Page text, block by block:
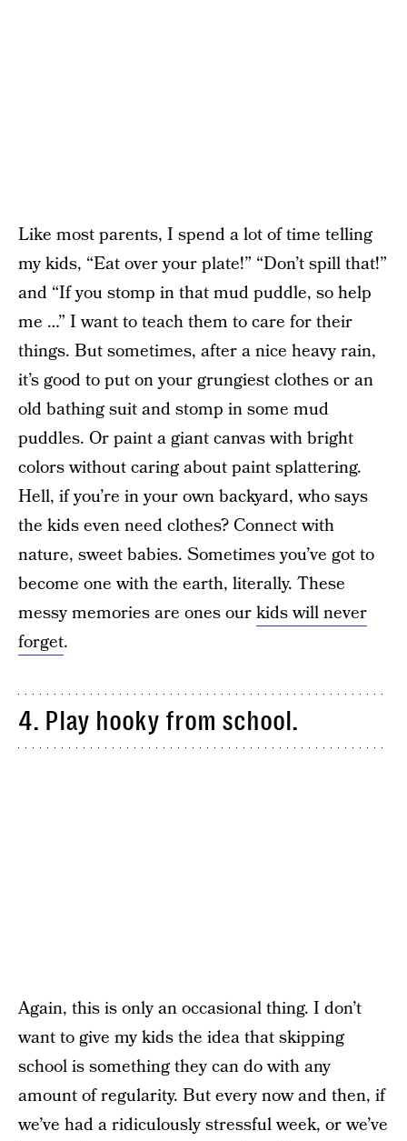
Like most parents, I spend a lot of time telling
my kids, “Eat over your plate!” “Don’t spill that!”
and “If you stomp in that mud puddle, so help
me …” I want to teach them to care for their
things. But sometimes, after a nice heavy rain,
it’s good to put on your grungiest clothes or an
old bathing suit and stomp in some mud
puddles. Or paint a giant canvas with bright
colors without caring about paint splattering.
Hell, if you’re in your own backyard, who says
the kids even need clothes? Connect with
nature, sweet babies. Sometimes you’ve got to
become one with the earth, literally. These
messy memories are ones ourkids will never
forget.
4. Play hooky from school.
Again, this is only an occasional thing. I don’t
want to give my kids the idea that skipping
school is something they can do with any
amount of regularity. But every now and then, if
we’ve had a ridiculously stressful week, or we’ve